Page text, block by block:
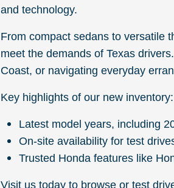
and technology.
From compact sedans to versatile
meet the demands of Texas
Coast, or navigating everyday
Key highlights of our new inventory:
Latest model years, including
On-site availability for test
Trusted Honda features like
Visit us today to browse or test